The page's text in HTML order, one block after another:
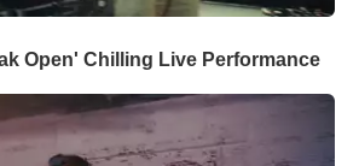
Open' Chilling Live Performance